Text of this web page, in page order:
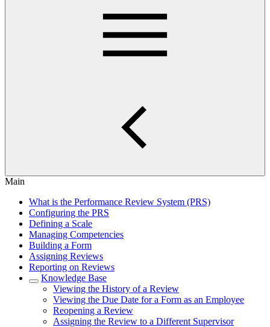
Main
What is the Performance Review System (PRS)
Configuring the PRS
Defining a Scale
Managing Competencies
Building a Form
Assigning Reviews
Reporting on Reviews
Knowledge Base
Viewing the History of a Review
Viewing the Due Date for a Form as an Employee
Reopening a Review
Assigning the Review to a Different Supervisor